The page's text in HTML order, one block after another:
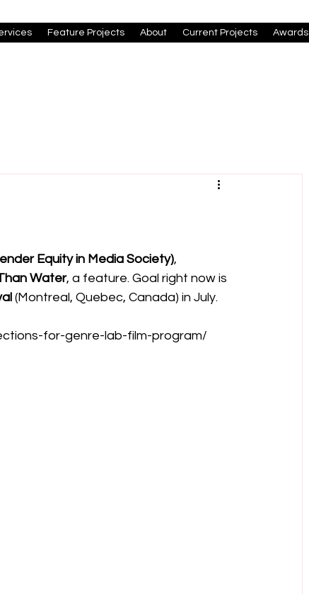
Feature Projects About Current Projects Awards
Equity in Media Society),
Water, a feature. Goal right now is
(Montreal, Quebec, Canada) in July.
for-genre-lab-film-program/